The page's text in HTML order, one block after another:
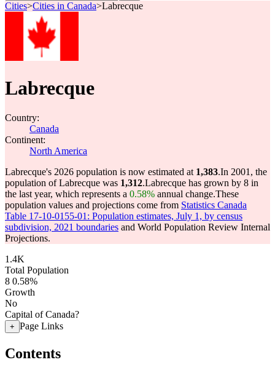
Cities>Cities in Canada>Labrecque
Labrecque
Country:
Canada
Continent:
North America
Labrecque's 2026 population is now estimated at 1,383.In 2001, the
population of Labrecque was 1,312.Labrecque has grown by 8 in
the last year, which represents a 0.58% annual change.These
population values and projections come from Statistics Canada
Table 17-10-0155-01: Population estimates, July 1, by census
subdivision, 2021 boundaries and World Population Review Internal
Projections.
1.4K
Total Population
8 0.58%
Growth
No
Capital of Canada?
+ Page Links
Contents